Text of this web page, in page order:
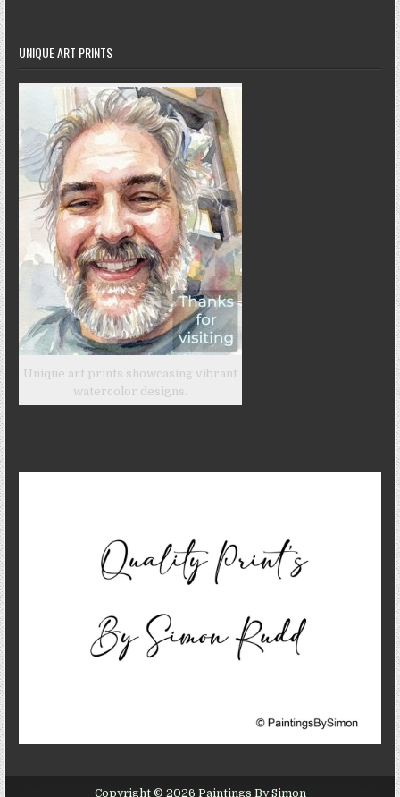
UNIQUE ART PRINTS
Unique art prints showcasing vibrant
watercolor designs.
Copyright © 2026 Paintings By Simon